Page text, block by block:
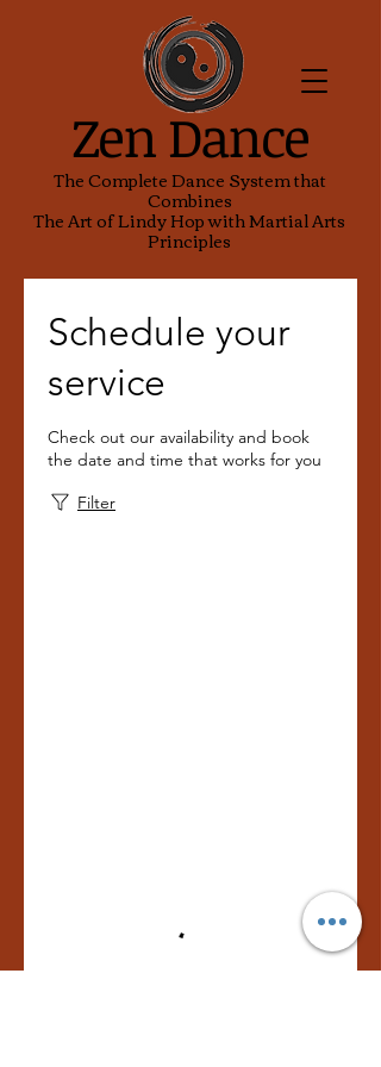
Zen Dance
The Complete Dance System that
Combines
The Art of Lindy Hop with Martial Arts
Principles
Schedule your
service
Check out our availability and book
the date and time that works for you
Filter